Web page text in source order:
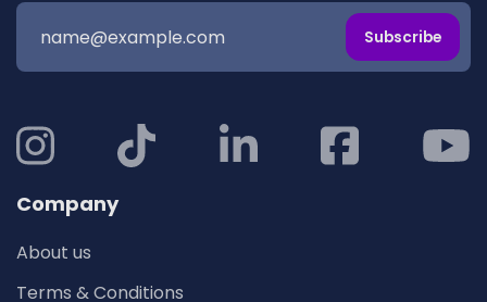
Subscribe
Company
About us
Terms & Conditions